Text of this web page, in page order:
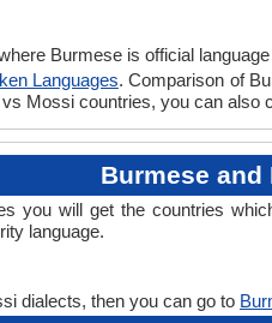
Burmese is official
Languages. Comparison of
Mossi countries, you can also
Burmese
you will get the countries
language.
dialects, then you can go to